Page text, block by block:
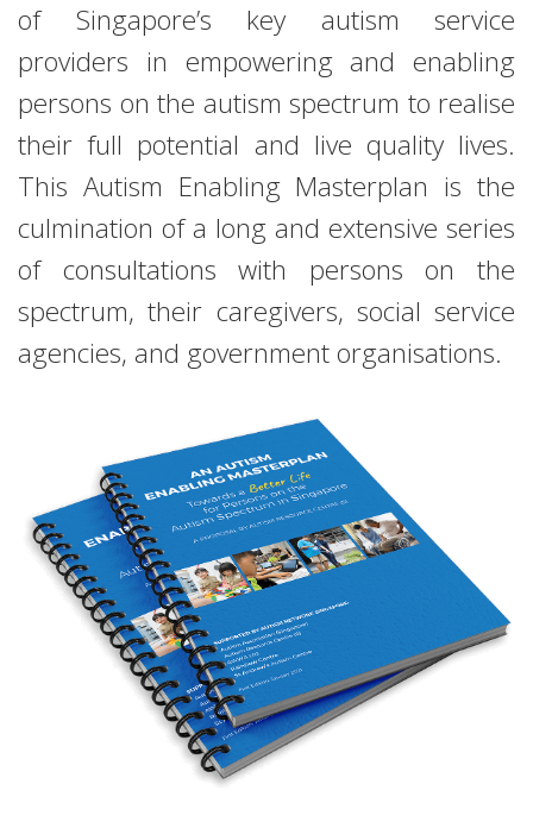
of Singapore’s key autism service
providers in empowering and enabling
persons on the autism spectrum to realise
their full potential and live quality lives.
This Autism Enabling Masterplan is the
culmination of a long and extensive series
of consultations with persons on the
spectrum, their caregivers, social service
agencies, and government organisations.